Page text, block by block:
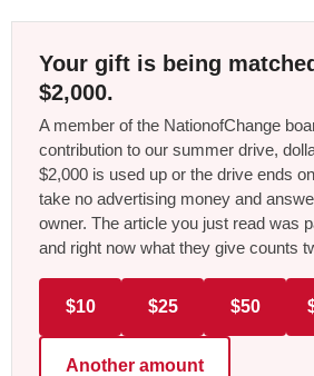
Your gift is being
$2,000.
A member of the NationofChange
contribution to our summer drive,
$2,000 is used up or the drive ends
take no advertising money and
owner. The article you just read was
and right now what they give counts
$10 $25 $50
Another amount